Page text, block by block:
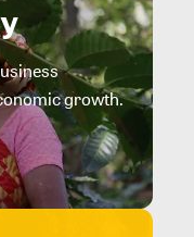
growth.